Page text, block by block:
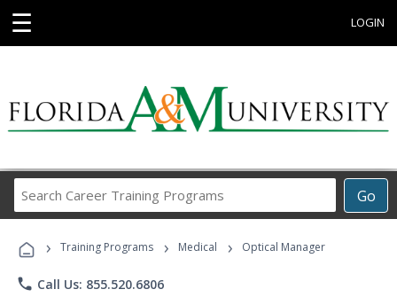
☰ LOGIN
Go
Career
Programs
› Training Programs › Medical › Optical Manager
phone Call Us: 855.520.6806